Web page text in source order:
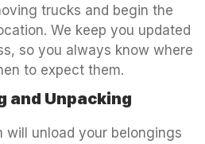
trucks and begin the
We keep you updated
so you always know where
to expect them.
and Unpacking
will unload your belongings